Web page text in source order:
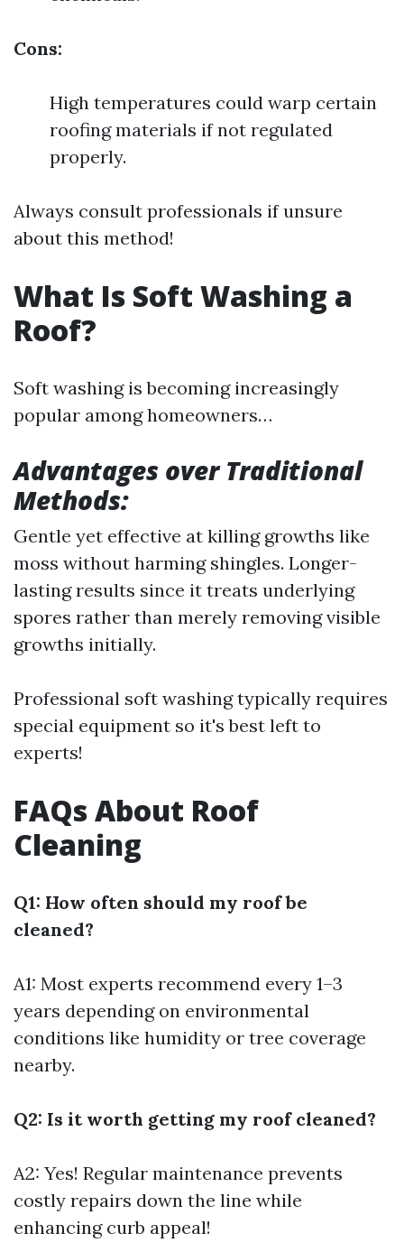
Cons:
High temperatures could warp certain
roofing materials if not regulated
properly.
Always consult professionals if unsure
about this method!
What Is Soft Washing a
Roof?
Soft washing is becoming increasingly
popular among homeowners…
Advantages over Traditional
Methods:
Gentle yet effective at killing growths like
moss without harming shingles. Longer-
lasting results since it treats underlying
spores rather than merely removing visible
growths initially.
Professional soft washing typically requires
special equipment so it's best left to
experts!
FAQs About Roof
Cleaning
Q1: How often should my roof be
cleaned?
A1: Most experts recommend every 1–3
years depending on environmental
conditions like humidity or tree coverage
nearby.
Q2: Is it worth getting my roof cleaned?
A2: Yes! Regular maintenance prevents
costly repairs down the line while
enhancing curb appeal!